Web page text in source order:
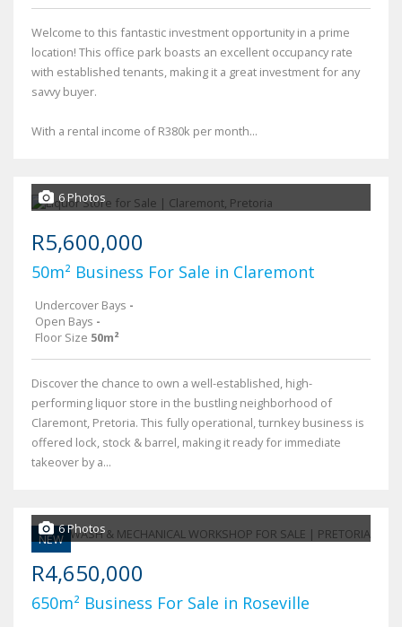
Welcome to this fantastic investment opportunity in a prime
location! This office park boasts an excellent occupancy rate
with established tenants, making it a great investment for any
savvy buyer.
With a rental income of R380k per month...
6 Photos
R5,600,000
50m² Business For Sale in Claremont
Undercover Bays -
Open Bays -
Floor Size 50m²
Discover the chance to own a well-established, high-
performing liquor store in the bustling neighborhood of
Claremont, Pretoria. This fully operational, turnkey business is
offered lock, stock & barrel, making it ready for immediate
takeover by a...
NEW
6 Photos
R4,650,000
650m² Business For Sale in Roseville